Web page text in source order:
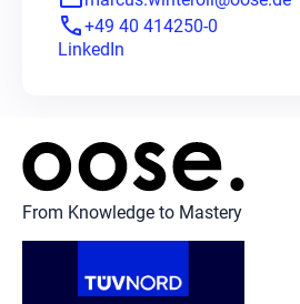
phone+49 40 414250-0
LinkedIn
From Knowledge to Mastery